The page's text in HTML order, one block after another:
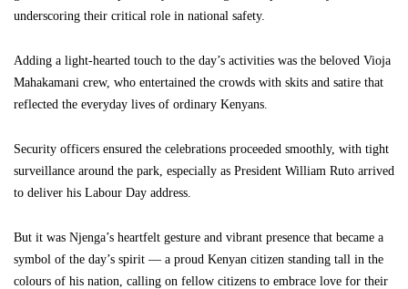
underscoring their critical role in national safety.
Adding a light-hearted touch to the day’s activities was the beloved Vioja
Mahakamani crew, who entertained the crowds with skits and satire that
reflected the everyday lives of ordinary Kenyans.
Security officers ensured the celebrations proceeded smoothly, with tight
surveillance around the park, especially as President William Ruto arrived
to deliver his Labour Day address.
But it was Njenga’s heartfelt gesture and vibrant presence that became a
symbol of the day’s spirit — a proud Kenyan citizen standing tall in the
colours of his nation, calling on fellow citizens to embrace love for their